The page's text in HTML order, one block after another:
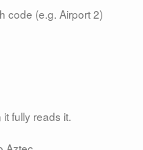
code (e.g. Airport 2)
fully reads it.